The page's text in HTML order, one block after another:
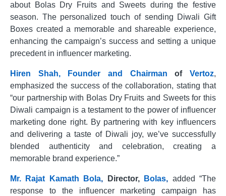
about Bolas Dry Fruits and Sweets during the festive
season. The personalized touch of sending Diwali Gift
Boxes created a memorable and shareable experience,
enhancing the campaign’s success and setting a unique
precedent in influencer marketing.
Hiren Shah, Founder and ChairmanofVertoz,
emphasized the success of the collaboration, stating that
“our partnership with Bolas Dry Fruits and Sweets for this
Diwali campaign is a testament to the power of influencer
marketing done right. By partnering with key influencers
and delivering a taste of Diwali joy, we’ve successfully
blended authenticity and celebration, creating a
memorable brand experience.”
Mr. Rajat Kamath Bola, Director, Bolas, added “The
response to the influencer marketing campaign has